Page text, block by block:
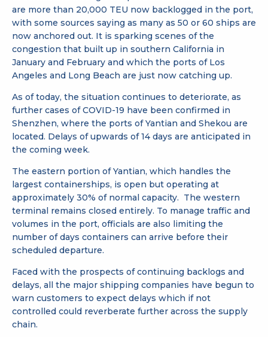
are more than 20,000 TEU now backlogged in the port,
with some sources saying as many as 50 or 60 ships are
now anchored out. It is sparking scenes of the
congestion that built up in southern California in
January and February and which the ports of Los
Angeles and Long Beach are just now catching up.
As of today, the situation continues to deteriorate, as
further cases of COVID-19 have been confirmed in
Shenzhen, where the ports of Yantian and Shekou are
located. Delays of upwards of 14 days are anticipated in
the coming week.
The eastern portion of Yantian, which handles the
largest containerships, is open but operating at
approximately 30% of normal capacity. The western
terminal remains closed entirely. To manage traffic and
volumes in the port, officials are also limiting the
number of days containers can arrive before their
scheduled departure.
Faced with the prospects of continuing backlogs and
delays, all the major shipping companies have begun to
warn customers to expect delays which if not
controlled could reverberate further across the supply
chain.